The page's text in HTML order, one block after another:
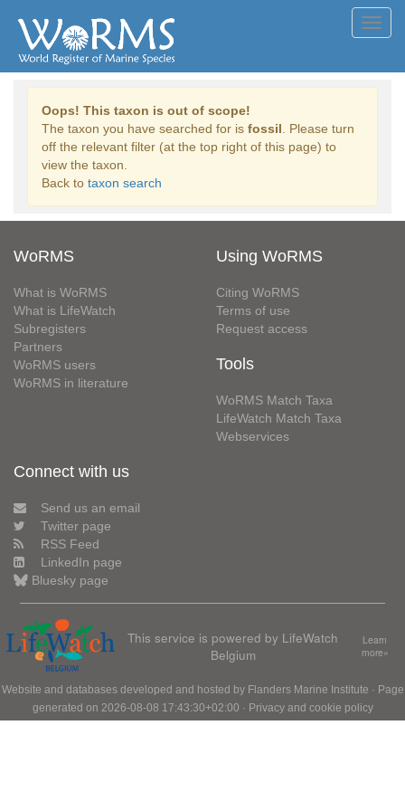
Oops! This taxon is out of scope!
The taxon you have searched for is fossil . Please turn
off the relevant filter (at the top right of this page) to
view the taxon.
Back to taxon search
WoRMS
What is WoRMS
What is LifeWatch
Subregisters
Partners
WoRMS users
WoRMS in literature
Using WoRMS
Citing WoRMS
Terms of use
Request access
Tools
WoRMS Match Taxa
LifeWatch Match Taxa
Webservices
Connect with us
Send us an email
Twitter page
RSS Feed
LinkedIn page
Bluesky page
This service is powered by LifeWatch
Belgium
Learn
more»
Website and databases developed and hosted by Flanders Marine Institute · Page
generated on 2026-08-08 17:43:30+02:00 · Privacy and cookie policy